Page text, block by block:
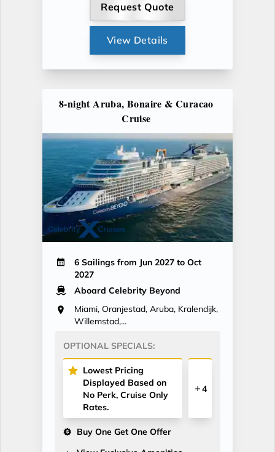
Request Quote
View Details
8-night Aruba, Bonaire & Curacao
Cruise
6 Sailings from Jun 2027 to Oct
2027
Aboard Celebrity Beyond
Miami, Oranjestad, Aruba, Kralendijk,
Willemstad,...
OPTIONAL SPECIALS:
Lowest Pricing
Displayed Based on
No Perk, Cruise Only
Rates.
4
Buy One Get One Offer